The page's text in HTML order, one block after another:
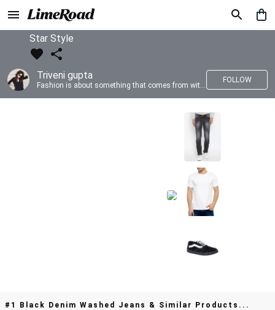
Star Style
Triveni gupta
Fashion is about something that comes from within you!!
FOLLOW
#1 Black Denim Washed Jeans & Similar Products...